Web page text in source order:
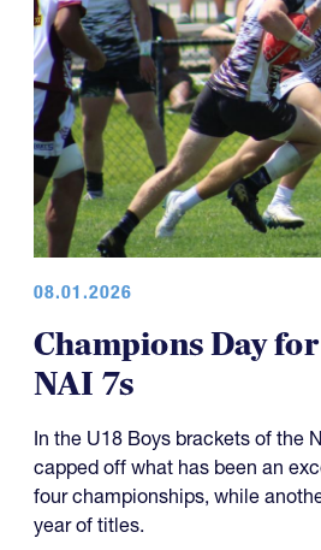
08.01.2026
Champions Day for
NAI 7s
In the U18 Boys brackets of the
capped off what has been an
four championships, while
year of titles.
U18 Elite